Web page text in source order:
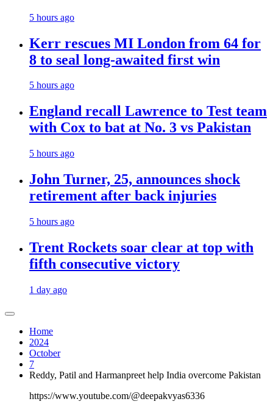
5 hours ago
Kerr rescues MI London from 64 for
8 to seal long-awaited first win
5 hours ago
England recall Lawrence to Test team
with Cox to bat at No. 3 vs Pakistan
5 hours ago
John Turner, 25, announces shock
retirement after back injuries
5 hours ago
Trent Rockets soar clear at top with
fifth consecutive victory
1 day ago
Home
2024
October
7
Reddy, Patil and Harmanpreet help India overcome Pakistan
https://www.youtube.com/@deepakvyas6336